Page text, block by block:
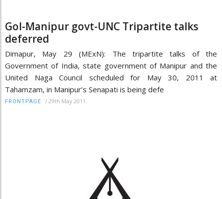
GoI-Manipur govt-UNC Tripartite talks
deferred
Dimapur, May 29 (MExN): The tripartite talks of the
Government of India, state government of Manipur and the
United Naga Council scheduled for May 30, 2011 at
Tahamzam, in Manipur’s Senapati is being defe
FRONTPAGE / 29th May 2011